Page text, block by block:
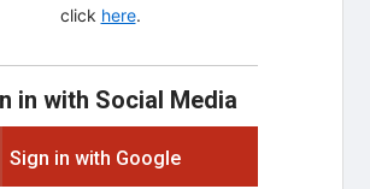
click here.
in with Social Media
Sign in with Google